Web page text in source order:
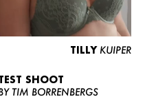
TILLY KUIPER
SHOOT
TIM BORRENBERGS